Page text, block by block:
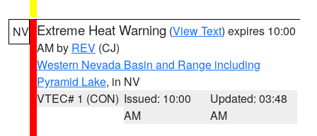
NV Extreme Heat Warning (View Text) expires 10:00
AM by REV (CJ)
Western Nevada Basin and Range including
Pyramid Lake, in NV
VTEC# 1 (CON) Issued: 10:00
AM
Updated: 03:48
AM